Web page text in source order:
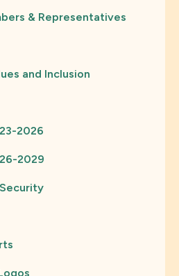
& Representatives
and Inclusion
2026
2029